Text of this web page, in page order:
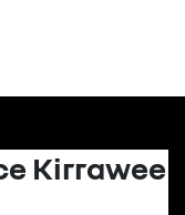
Kirrawee